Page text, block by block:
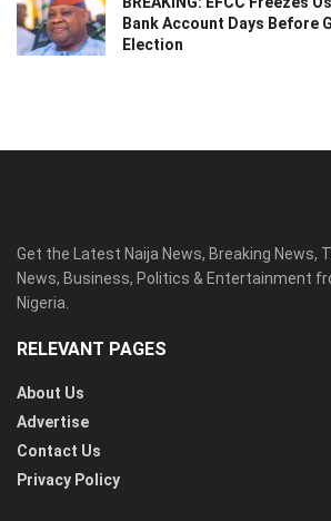
Bank Account Days Before
Election
Get the Latest Naija News, Breaking News,
News, Business, Politics & Entertainment
Nigeria.
RELEVANT PAGES
About Us
Advertise
Contact Us
Privacy Policy